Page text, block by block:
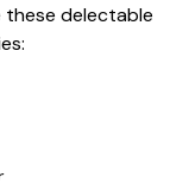
these delectable